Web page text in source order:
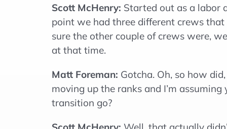
Scott McHenry: Started out as a labor
point we had three different crews
sure the other couple of crews were,
at that time.
Matt Foreman: Gotcha. Oh, so how
moving up the ranks and I’m
transition go?